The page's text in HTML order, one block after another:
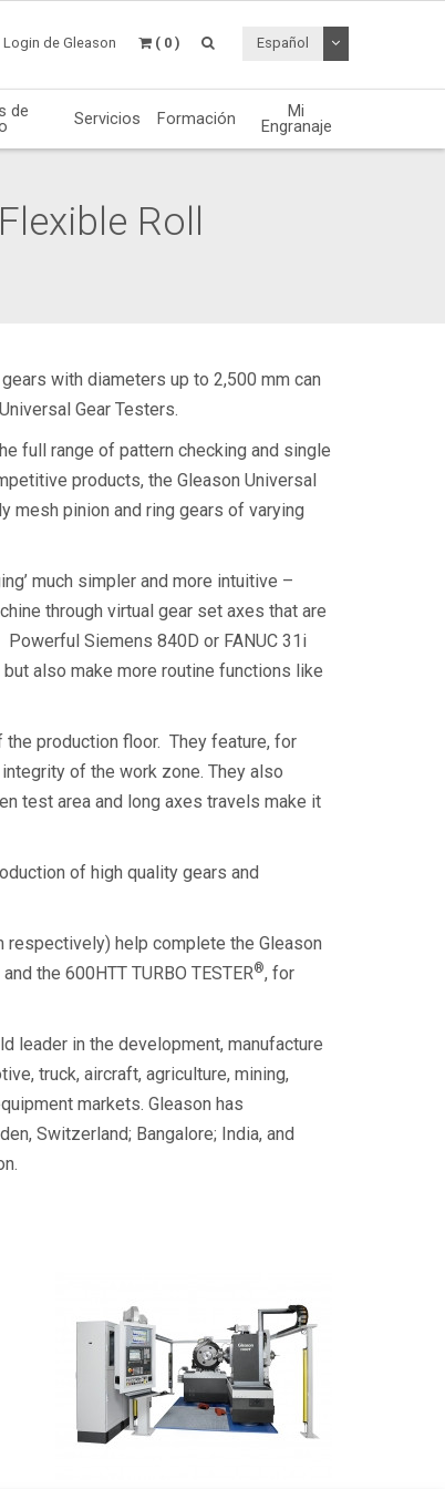
Login de Gleason ( 0 ) Español Desplegable de
de Servicios Formación Mi
Engranaje
Roll
with diameters up to 2,500 mm can
Gear Testers.
full range of pattern checking and single
products, the Gleason Universal
mesh pinion and ring gears of varying
much simpler and more intuitive –
through virtual gear set axes that are
Siemens 840D or FANUC 31i
also make more routine functions like
production floor. They feature, for
of the work zone. They also
test area and long axes travels make it
of high quality gears and
respectively) help complete the Gleason
the 600HTT TURBO TESTER®, for
leader in the development, manufacture
truck, aircraft, agriculture, mining,
markets. Gleason has
Switzerland; Bangalore; India, and